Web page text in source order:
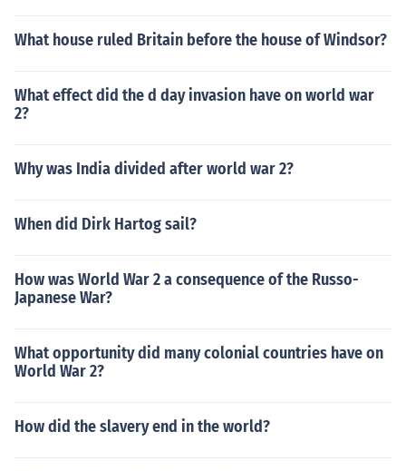
What house ruled Britain before the house of Windsor?
What effect did the d day invasion have on world war
2?
Why was India divided after world war 2?
When did Dirk Hartog sail?
How was World War 2 a consequence of the Russo-
Japanese War?
What opportunity did many colonial countries have on
World War 2?
How did the slavery end in the world?